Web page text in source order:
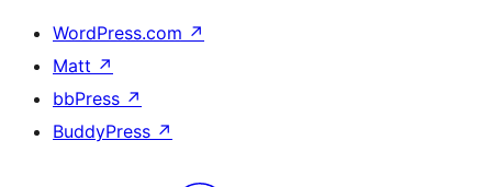
WordPress.com ↗
Matt ↗
bbPress ↗
BuddyPress ↗